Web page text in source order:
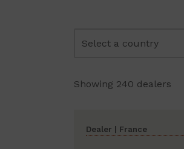
Showing 240 dealers
Dealer | France